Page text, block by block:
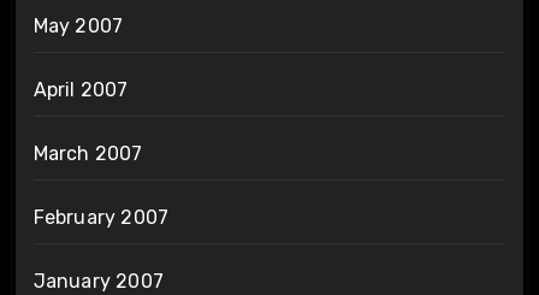
May 2007
April 2007
March 2007
February 2007
January 2007